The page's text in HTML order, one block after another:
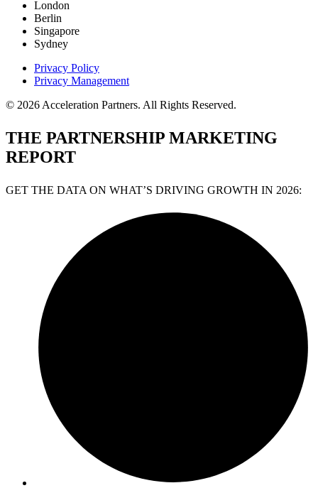
London
Berlin
Singapore
Sydney
Privacy Policy
Privacy Management
© 2026 Acceleration Partners. All Rights Reserved.
THE PARTNERSHIP MARKETING
REPORT
GET THE DATA ON WHAT’S DRIVING GROWTH IN 2026: